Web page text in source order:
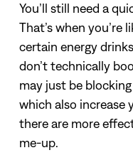
You’ll still need a
That’s when
certain energy
don’t technically
may just be
which also increase
there are more
me-up.